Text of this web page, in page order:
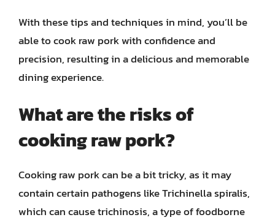
With these tips and techniques in mind, you’ll be
able to cook raw pork with confidence and
precision, resulting in a delicious and memorable
dining experience.
What are the risks of
cooking raw pork?
Cooking raw pork can be a bit tricky, as it may
contain certain pathogens like Trichinella spiralis,
which can cause trichinosis, a type of foodborne